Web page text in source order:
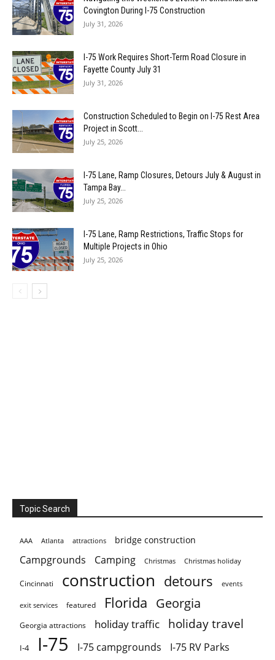
Covington During I-75 Construction
July 31, 2026
I-75 Work Requires Short-Term Road Closure in
Fayette County July 31
July 31, 2026
Construction Scheduled to Begin on I-75 Rest Area
Project in Scott...
July 25, 2026
I-75 Lane, Ramp Closures, Detours July & August in
Tampa Bay...
July 25, 2026
I-75 Lane, Ramp Restrictions, Traffic Stops for
Multiple Projects in Ohio
July 25, 2026
Topic Search
AAA Atlanta attractions bridge construction
Campgrounds Camping Christmas Christmas holiday
Cincinnati construction detours events
exit services featured Florida Georgia
Georgia attractions holiday traffic holiday travel
I-4 I-75 I-75 campgrounds I-75 RV Parks